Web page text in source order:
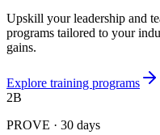
Upskill your leadership and
programs tailored to your
gains.
Explore training programs
2B
PROVE · 30 days